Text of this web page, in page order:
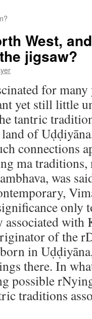
West,
jigsaw?
for
yet still little
tantric
of
connections
ma traditions,
was
only
with
of the
in
there. In
possible
traditions